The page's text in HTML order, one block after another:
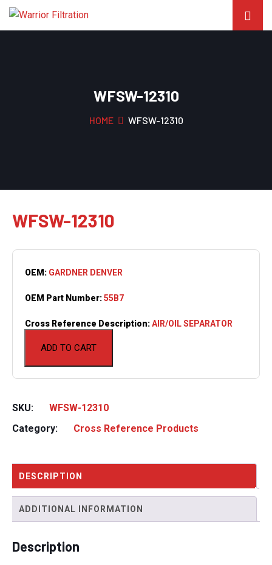
WFSW-12310
HOME WFSW-12310
WFSW-12310
ADD TO CART
OEM: GARDNER DENVER
OEM Part Number:55B7
Cross Reference Description:AIR/OIL SEPARATOR
SKU:
WFSW-12310
Category:
Cross Reference Products
DESCRIPTION
ADDITIONAL INFORMATION
Description